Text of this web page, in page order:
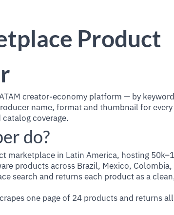
Product
creator-economy platform — by
name, format and thumbnail for
coverage.
do?
marketplace in Latin America, hosting
products across Brazil, Mexico,
search and returns each product as a
one page of 24 products and returns